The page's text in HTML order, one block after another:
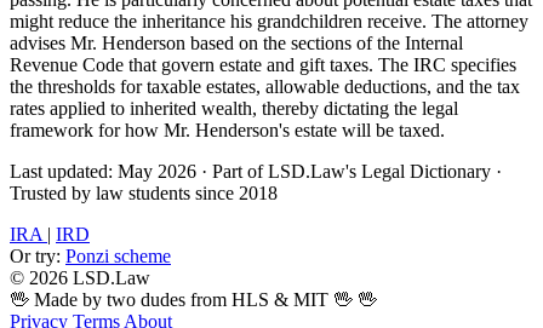
might reduce the inheritance his grandchildren receive. The attorney
advises Mr. Henderson based on the sections of the Internal
Revenue Code that govern estate and gift taxes. The IRC specifies
the thresholds for taxable estates, allowable deductions, and the tax
rates applied to inherited wealth, thereby dictating the legal
framework for how Mr. Henderson's estate will be taxed.
Last updated: May 2026 · Part of LSD.Law's Legal Dictionary ·
Trusted by law students since 2018
IRA | IRD
Or try: Ponzi scheme
© 2026 LSD.Law
🖖 Made by two dudes from HLS & MIT 🖖 🖖
Privacy Terms About